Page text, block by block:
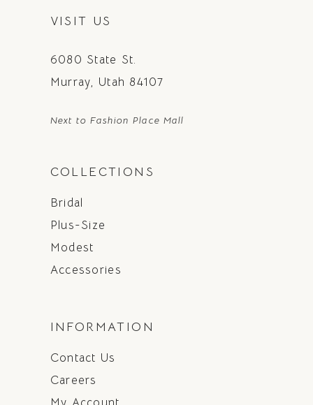
VISIT US
6080 State St.
Murray, Utah 84107
Next to Fashion Place Mall
COLLECTIONS
Bridal
Plus-Size
Modest
Accessories
INFORMATION
Contact Us
Careers